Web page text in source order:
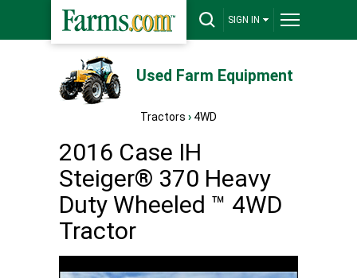
SIGN IN
Used Farm Equipment
Tractors › 4WD
2016 Case IH
Steiger® 370 Heavy
Duty Wheeled ™ 4WD
Tractor